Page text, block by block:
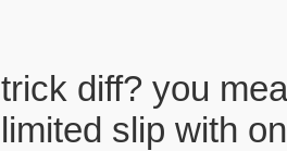
trick diff? you
limited slip with